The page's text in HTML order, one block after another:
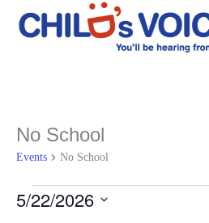
content
No School
Events No School
Events
for
5/22/2026